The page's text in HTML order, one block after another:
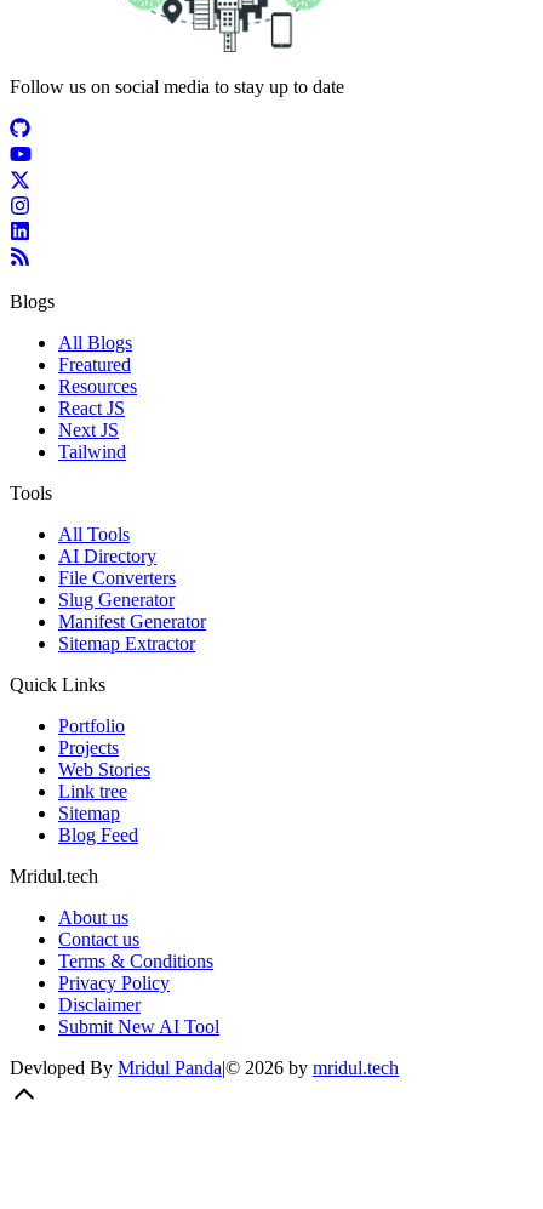
Follow us on social media to stay up to date
Blogs
All Blogs
Freatured
Resources
React JS
Next JS
Tailwind
Tools
All Tools
AI Directory
File Converters
Slug Generator
Manifest Generator
Sitemap Extractor
Quick Links
Portfolio
Projects
Web Stories
Link tree
Sitemap
Blog Feed
Mridul.tech
About us
Contact us
Terms & Conditions
Privacy Policy
Disclaimer
Submit New AI Tool
Devloped By Mridul Panda|© 2026 by mridul.tech